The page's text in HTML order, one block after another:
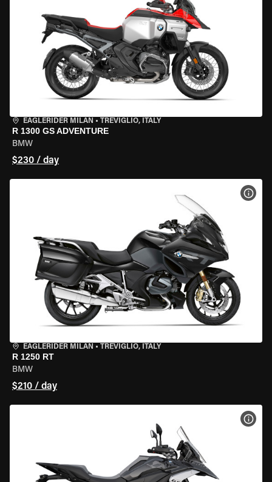
EAGLERIDER MILAN • TREVIGLIO, ITALY
R 1300 GS ADVENTURE
BMW
$230 / day
EAGLERIDER MILAN • TREVIGLIO, ITALY
R 1250 RT
BMW
$210 / day